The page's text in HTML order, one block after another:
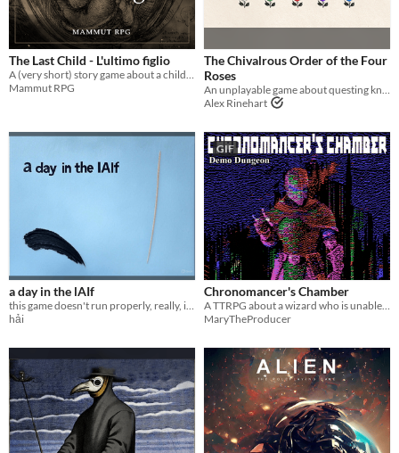
The Last Child - L'ultimo figlio
Mammut RPG
The Chivalrous Order of the Four
Roses
Alex Rinehart
a day in the lAIf
hải
GIF
Chronomancer's Chamber
MaryTheProducer